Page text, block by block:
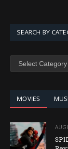
SEARCH BY
SEARCH
MOVIES